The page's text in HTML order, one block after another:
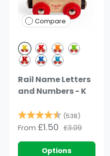
Compare
YellowRed OrangeGreen
Dark Red
Dark Blue
Blue
Rail Name Letters
and Numbers - K
Rating: (538) 4.8
From £1.50 £3.09
Options